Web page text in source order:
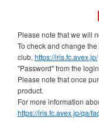
Please note that we will
To check and change
club, https://iris.fc.avex.jp/
"Password" from the
Please note that once
product.
For more information
https://iris.fc.avex.jp/qa/